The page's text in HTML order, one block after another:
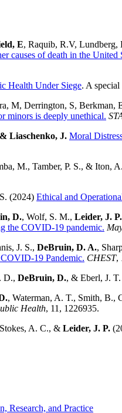
E, Raquib, R.V,
causes of death in the United
Health Under Siege. A
M, Derrington, S, Berkman,
minors is deeply unethical.
Liaschenko, J. Moral
M., Tamber, P. S., & Iton,
(2024) Ethical and
D., Wolf, S. M., Leider, J. P.
the COVID-19 pandemic.
J. S., DeBruin, D. A.,
19 Pandemic. CHEST,
D., DeBruin, D., & Eberl, J.
, Waterman, A. T., Smith,
Health, 11, 1226935.
A. C., & Leider, J. P.
Research, and Practice